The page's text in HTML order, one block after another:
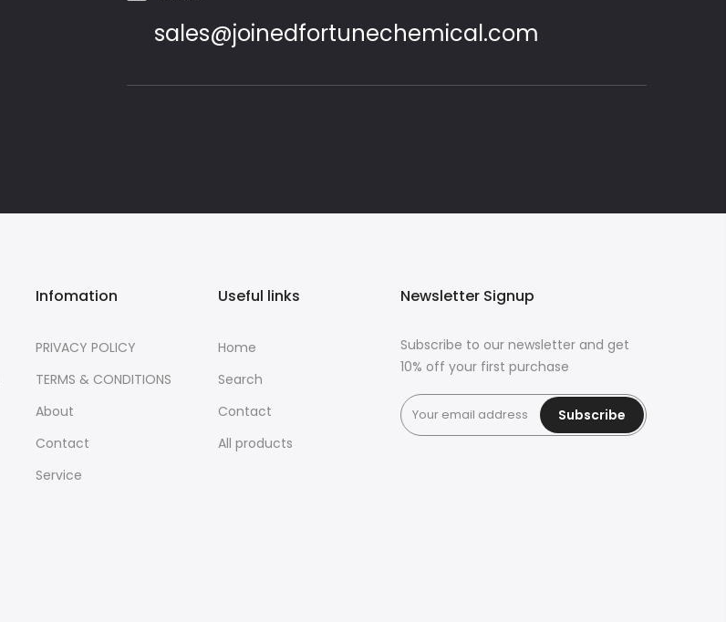
sales@joinedfortunechemical.com
Infomation
PRIVACY POLICY
TERMS & CONDITIONS
About
Contact
Service
Useful links
Home
Search
Contact
All products
Newsletter Signup
Subscribe to our newsletter and get
10% off your first purchase
Subscribe